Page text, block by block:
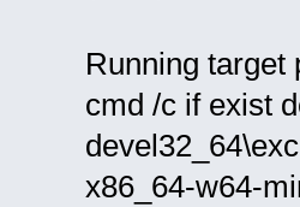
Running target
cmd /c if exist
x86_64-w64-